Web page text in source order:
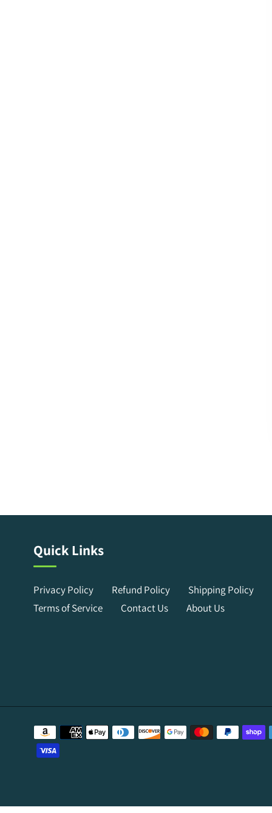
Quick Links
Privacy Policy Refund Policy
Shipping Policy
Terms of Service
Contact Us About Us
Payment
methods